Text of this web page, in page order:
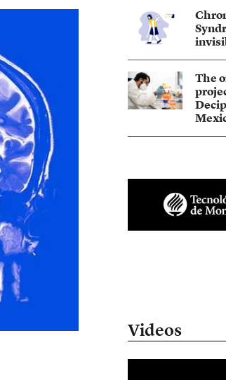
The
Videos